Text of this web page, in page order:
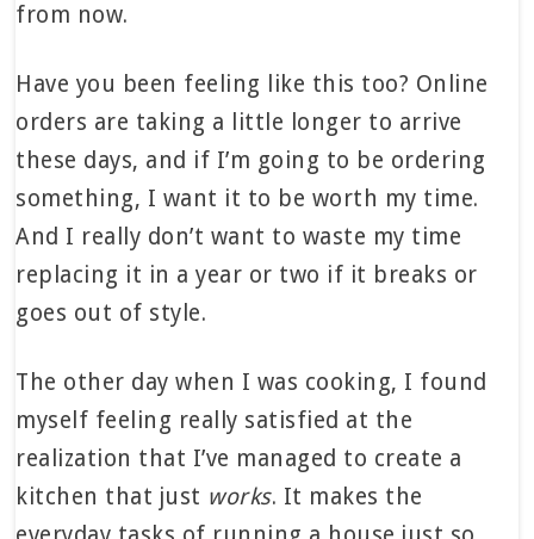
from now.
Have you been feeling like this too? Online
orders are taking a little longer to arrive
these days, and if I’m going to be ordering
something, I want it to be worth my time.
And I really don’t want to waste my time
replacing it in a year or two if it breaks or
goes out of style.
The other day when I was cooking, I found
myself feeling really satisfied at the
realization that I’ve managed to create a
kitchen that just works. It makes the